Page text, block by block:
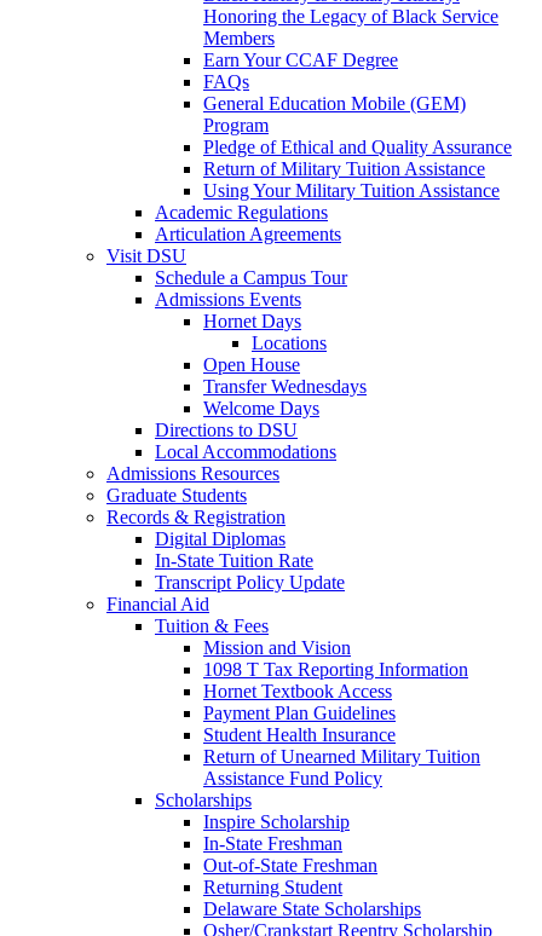
Honoring the Legacy of Black Service
Members
Earn Your CCAF Degree
FAQs
General Education Mobile (GEM)
Program
Pledge of Ethical and Quality Assurance
Return of Military Tuition Assistance
Using Your Military Tuition Assistance
Academic Regulations
Articulation Agreements
Visit DSU
Schedule a Campus Tour
Admissions Events
Hornet Days
Locations
Open House
Transfer Wednesdays
Welcome Days
Directions to DSU
Local Accommodations
Admissions Resources
Graduate Students
Records & Registration
Digital Diplomas
In-State Tuition Rate
Transcript Policy Update
Financial Aid
Tuition & Fees
Mission and Vision
1098 T Tax Reporting Information
Hornet Textbook Access
Payment Plan Guidelines
Student Health Insurance
Return of Unearned Military Tuition
Assistance Fund Policy
Scholarships
Inspire Scholarship
In-State Freshman
Out-of-State Freshman
Returning Student
Delaware State Scholarships
Osher/Crankstart Reentry Scholarship